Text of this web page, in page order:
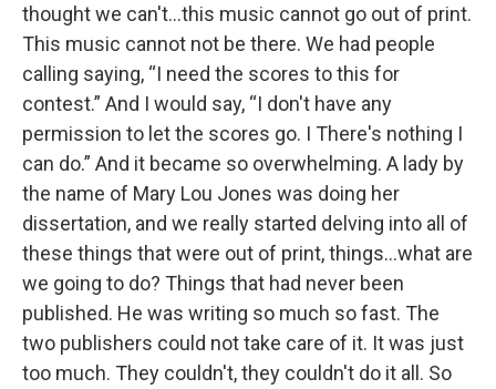
thought we can't…this music cannot go out of print.
This music cannot not be there. We had people
calling saying, “I need the scores to this for
contest.” And I would say, “I don't have any
permission to let the scores go. I There's nothing I
can do.” And it became so overwhelming. A lady by
the name of Mary Lou Jones was doing her
dissertation, and we really started delving into all of
these things that were out of print, things…what are
we going to do? Things that had never been
published. He was writing so much so fast. The
two publishers could not take care of it. It was just
too much. They couldn't, they couldn't do it all. So